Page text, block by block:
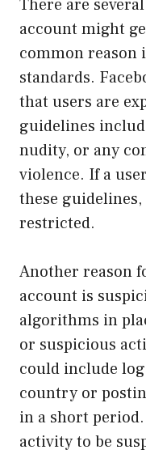
There are
account might
common reason
standards.
that users are
guidelines
nudity, or any
violence. If a
these
restricted.
Another reason
account is
algorithms in
or suspicious
could include
country or
in a short
activity to be